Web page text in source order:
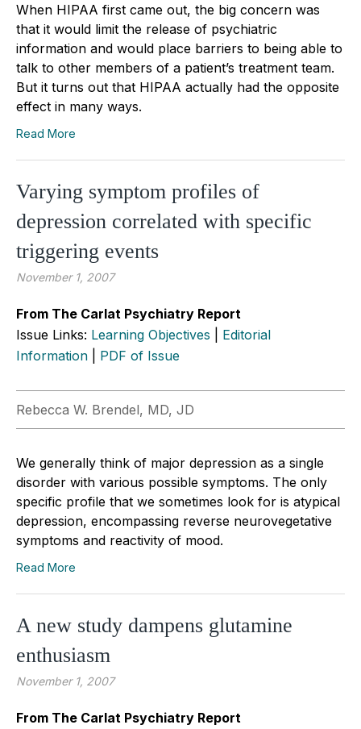
When HIPAA first came out, the big concern was
that it would limit the release of psychiatric
information and would place barriers to being able to
talk to other members of a patient’s treatment team.
But it turns out that HIPAA actually had the opposite
effect in many ways.
Read More
Varying symptom profiles of
depression correlated with specific
triggering events
November 1, 2007
From The Carlat Psychiatry Report
Issue Links: Learning Objectives
Editorial
Information
PDF of Issue
Rebecca W. Brendel, MD, JD
We generally think of major depression as a single
disorder with various possible symptoms. The only
specific profile that we sometimes look for is atypical
depression, encompassing reverse neurovegetative
symptoms and reactivity of mood.
Read More
A new study dampens glutamine
enthusiasm
November 1, 2007
From The Carlat Psychiatry Report